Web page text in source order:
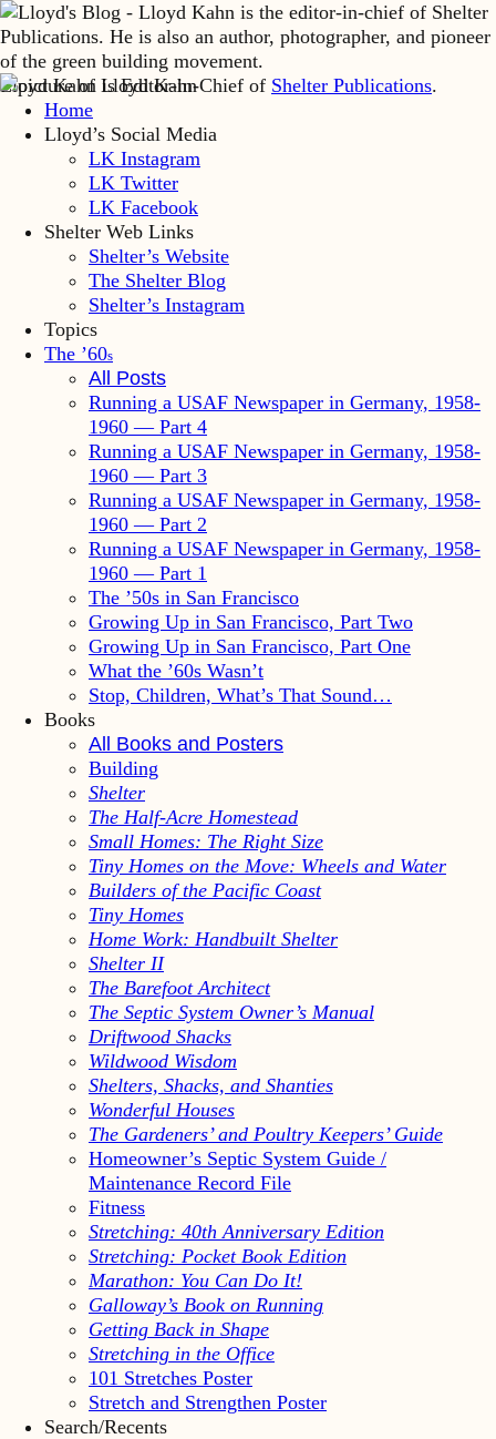
Lloyd Kahn is Editor-in-Chief of Shelter Publications.
Home
Lloyd’s Social Media
LK Instagram
LK Twitter
LK Facebook
Shelter Web Links
Shelter’s Website
The Shelter Blog
Shelter’s Instagram
Topics
The ’60s
All Posts
Running a USAF Newspaper in Germany, 1958-
1960 — Part 4
Running a USAF Newspaper in Germany, 1958-
1960 — Part 3
Running a USAF Newspaper in Germany, 1958-
1960 — Part 2
Running a USAF Newspaper in Germany, 1958-
1960 — Part 1
The ’50s in San Francisco
Growing Up in San Francisco, Part Two
Growing Up in San Francisco, Part One
What the ’60s Wasn’t
Stop, Children, What’s That Sound…
Books
All Books and Posters
Building
Shelter
The Half-Acre Homestead
Small Homes: The Right Size
Tiny Homes on the Move: Wheels and Water
Builders of the Pacific Coast
Tiny Homes
Home Work: Handbuilt Shelter
Shelter II
The Barefoot Architect
The Septic System Owner’s Manual
Driftwood Shacks
Wildwood Wisdom
Shelters, Shacks, and Shanties
Wonderful Houses
The Gardeners’ and Poultry Keepers’ Guide
Homeowner’s Septic System Guide /
Maintenance Record File
Fitness
Stretching: 40th Anniversary Edition
Stretching: Pocket Book Edition
Marathon: You Can Do It!
Galloway’s Book on Running
Getting Back in Shape
Stretching in the Office
101 Stretches Poster
Stretch and Strengthen Poster
Search/Recents